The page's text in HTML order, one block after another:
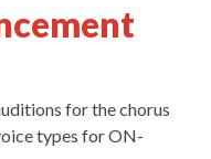
for the chorus
types for ON-